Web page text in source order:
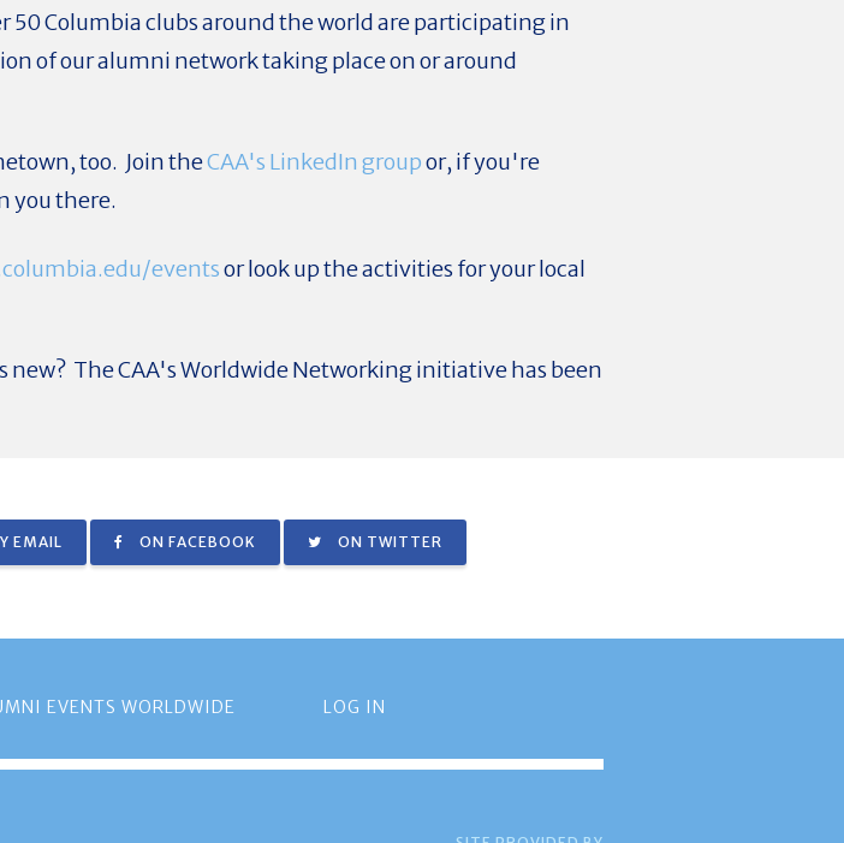
50 Columbia clubs around the world are participating in
of our alumni network taking place on or around
too. Join theCAA's LinkedIn groupor, if you're
you there.
eventsor look up the activities for your local
The CAA's Worldwide Networking initiative has been
EMAIL ON FACEBOOK ON TWITTER
EVENTS WORLDWIDE LOG IN